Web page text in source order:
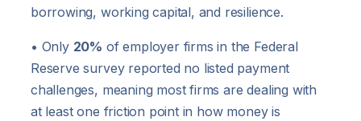
borrowing, working capital, and resilience.
• Only 20% of employer firms in the Federal
Reserve survey reported no listed payment
challenges, meaning most firms are dealing with
at least one friction point in how money is